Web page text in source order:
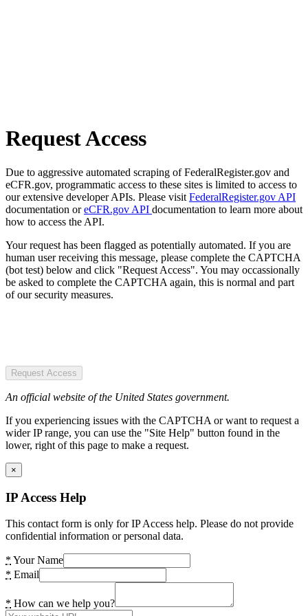
Request Access
Due to aggressive automated scraping of FederalRegister.gov and
eCFR.gov, programmatic access to these sites is limited to access to
our extensive developer APIs. Please visit FederalRegister.gov API
documentation oreCFR.gov API documentation to learn more about
how to access the API.
Your request has been flagged as potentially automated. If you are
human user receiving this message, please complete the CAPTCHA
(bot test) below and click "Request Access". You may occassionally
be asked to complete the CAPTCHA again, this is normal and part
of our security measures.
Request Access
An official website of the United States government.
If you experiencing issues with the CAPTCHA or want to request a
wider IP range, you can use the "Site Help" button found in the
lower, right of this page to make a request.
×
IP Access Help
This contact form is only for IP Access help. Please do not provide
confidential information or personal data.
* Your Name
* Email
* How can we help you?